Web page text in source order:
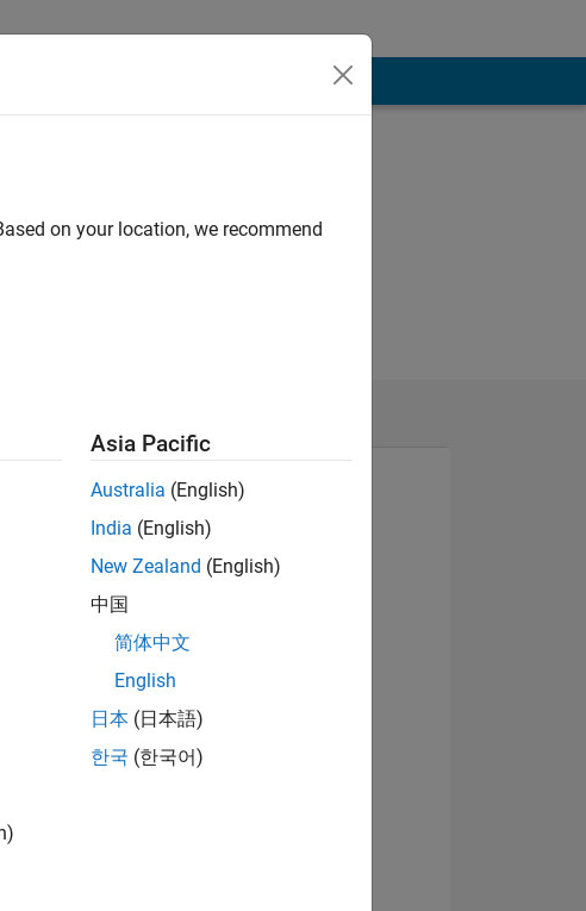
View badges
on your location, we recommend
Asia Pacific
Australia (English)
India (English)
New Zealand (English)
中国
简体中文
English
日本 (日本語)
한국 (한국어)